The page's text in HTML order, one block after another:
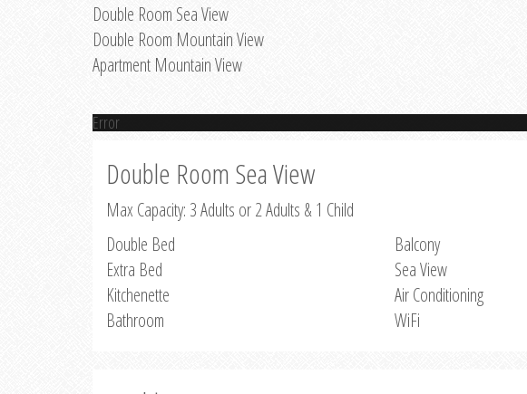
Double Room Sea View
Double Room Mountain View
Apartment Mountain View
Error
Double Room Sea View
Max Capacity: 3 Adults or 2 Adults & 1 Child
Double Bed
Extra Bed
Kitchenette
Bathroom
Balcony
Sea View
Air Conditioning
WiFi